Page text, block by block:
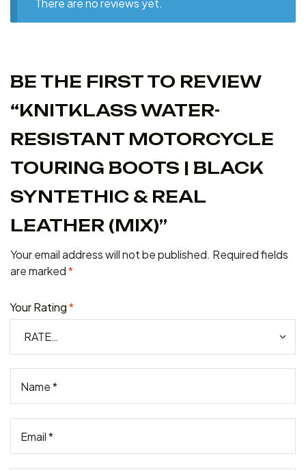
BE THE FIRST TO REVIEW
“KNITKLASS WATER-
RESISTANT MOTORCYCLE
TOURING BOOTS | BLACK
SYNTETHIC & REAL
LEATHER (MIX)”
Your email address will not be published. Required fields
are marked*
Your Rating*